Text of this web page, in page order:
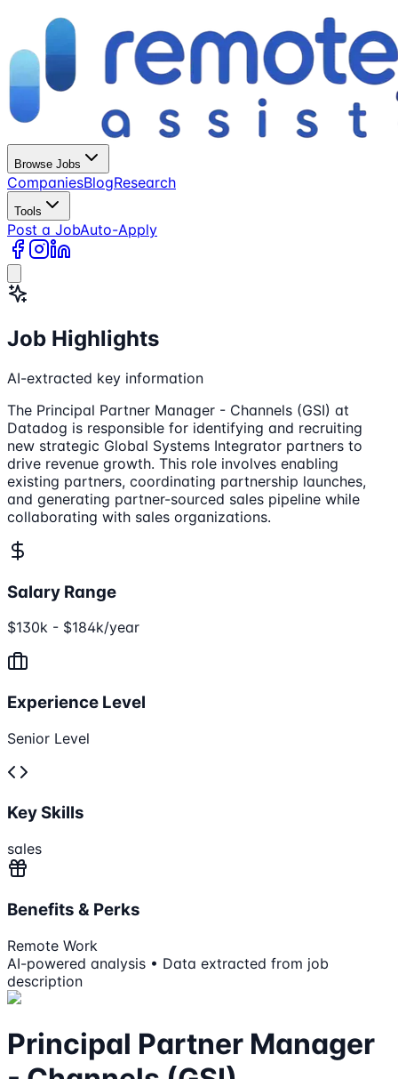
Browse Jobs
CompaniesBlogResearch
Tools
Post a JobAuto-Apply
Job Highlights
AI-extracted key information
The Principal Partner Manager - Channels (GSI) at
Datadog is responsible for identifying and recruiting
new strategic Global Systems Integrator partners to
drive revenue growth. This role involves enabling
existing partners, coordinating partnership launches,
and generating partner-sourced sales pipeline while
collaborating with sales organizations.
Salary Range
$130k - $184k/year
Experience Level
Senior Level
Key Skills
sales
Benefits & Perks
Remote Work
AI-powered analysis • Data extracted from job
description
Principal Partner Manager